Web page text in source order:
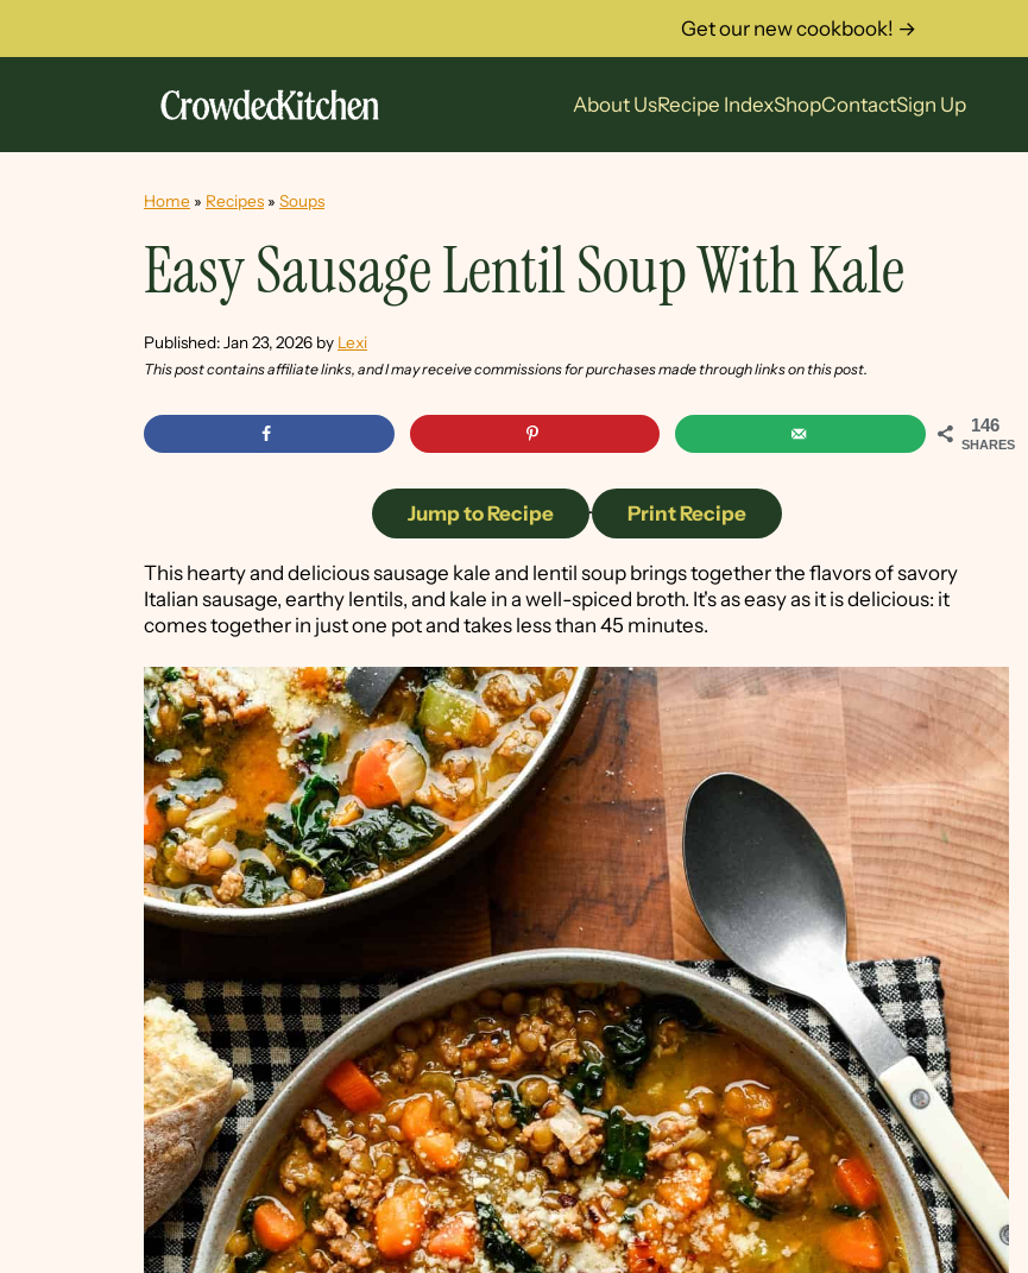
About UsRecipe IndexShopContactSign Up
Get our new cookbook! →
Home » Recipes » Soups
Easy Sausage Lentil Soup With Kale
Published: Jan 23, 2026 by Lexi
This post contains affiliate links, and I may receive commissions for purchases made through links on this post.
146
SHARES
Jump to Recipe · Print Recipe
This hearty and delicious sausage kale and lentil soup brings together the flavors of savory
Italian sausage, earthy lentils, and kale in a well-spiced broth. It's as easy as it is delicious: it
comes together in just one pot and takes less than 45 minutes.